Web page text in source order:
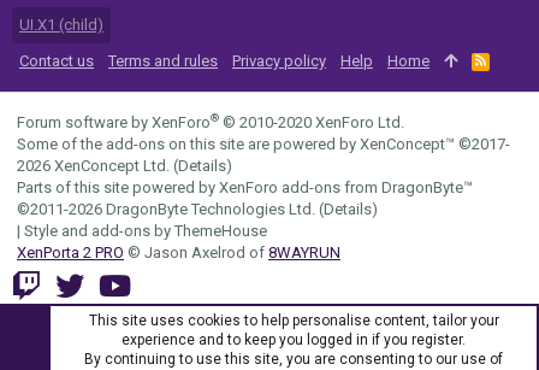
UI.X1 (child)
Contact us
Terms and rules Privacy policy Help Home
R
S
S
Forum software by XenForo® © 2010-2020 XenForo Ltd.
Some of the add-ons on this site are powered by XenConcept™ ©2017-
2026 XenConcept Ltd. (Details)
Parts of this site powered by XenForo add-ons from DragonByte™
©2011-2026 DragonByte Technologies Ltd. (Details)
| Style and add-ons by ThemeHouse
XenPorta 2 PRO © Jason Axelrod of 8WAYRUN
This site uses cookies to help personalise content, tailor your
experience and to keep you logged in if you register.
By continuing to use this site, you are consenting to our use of